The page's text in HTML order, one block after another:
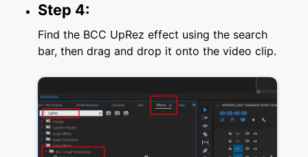
Step 4:
Find the BCC UpRez effect using the search
bar, then drag and drop it onto the video clip.